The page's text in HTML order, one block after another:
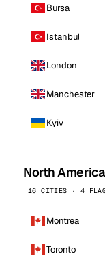
Bursa
Istanbul
London
Manchester
Kyiv
North America
16 CITIES · 4
Montreal
Toronto